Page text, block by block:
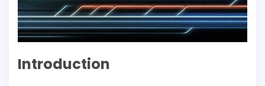
Introduction